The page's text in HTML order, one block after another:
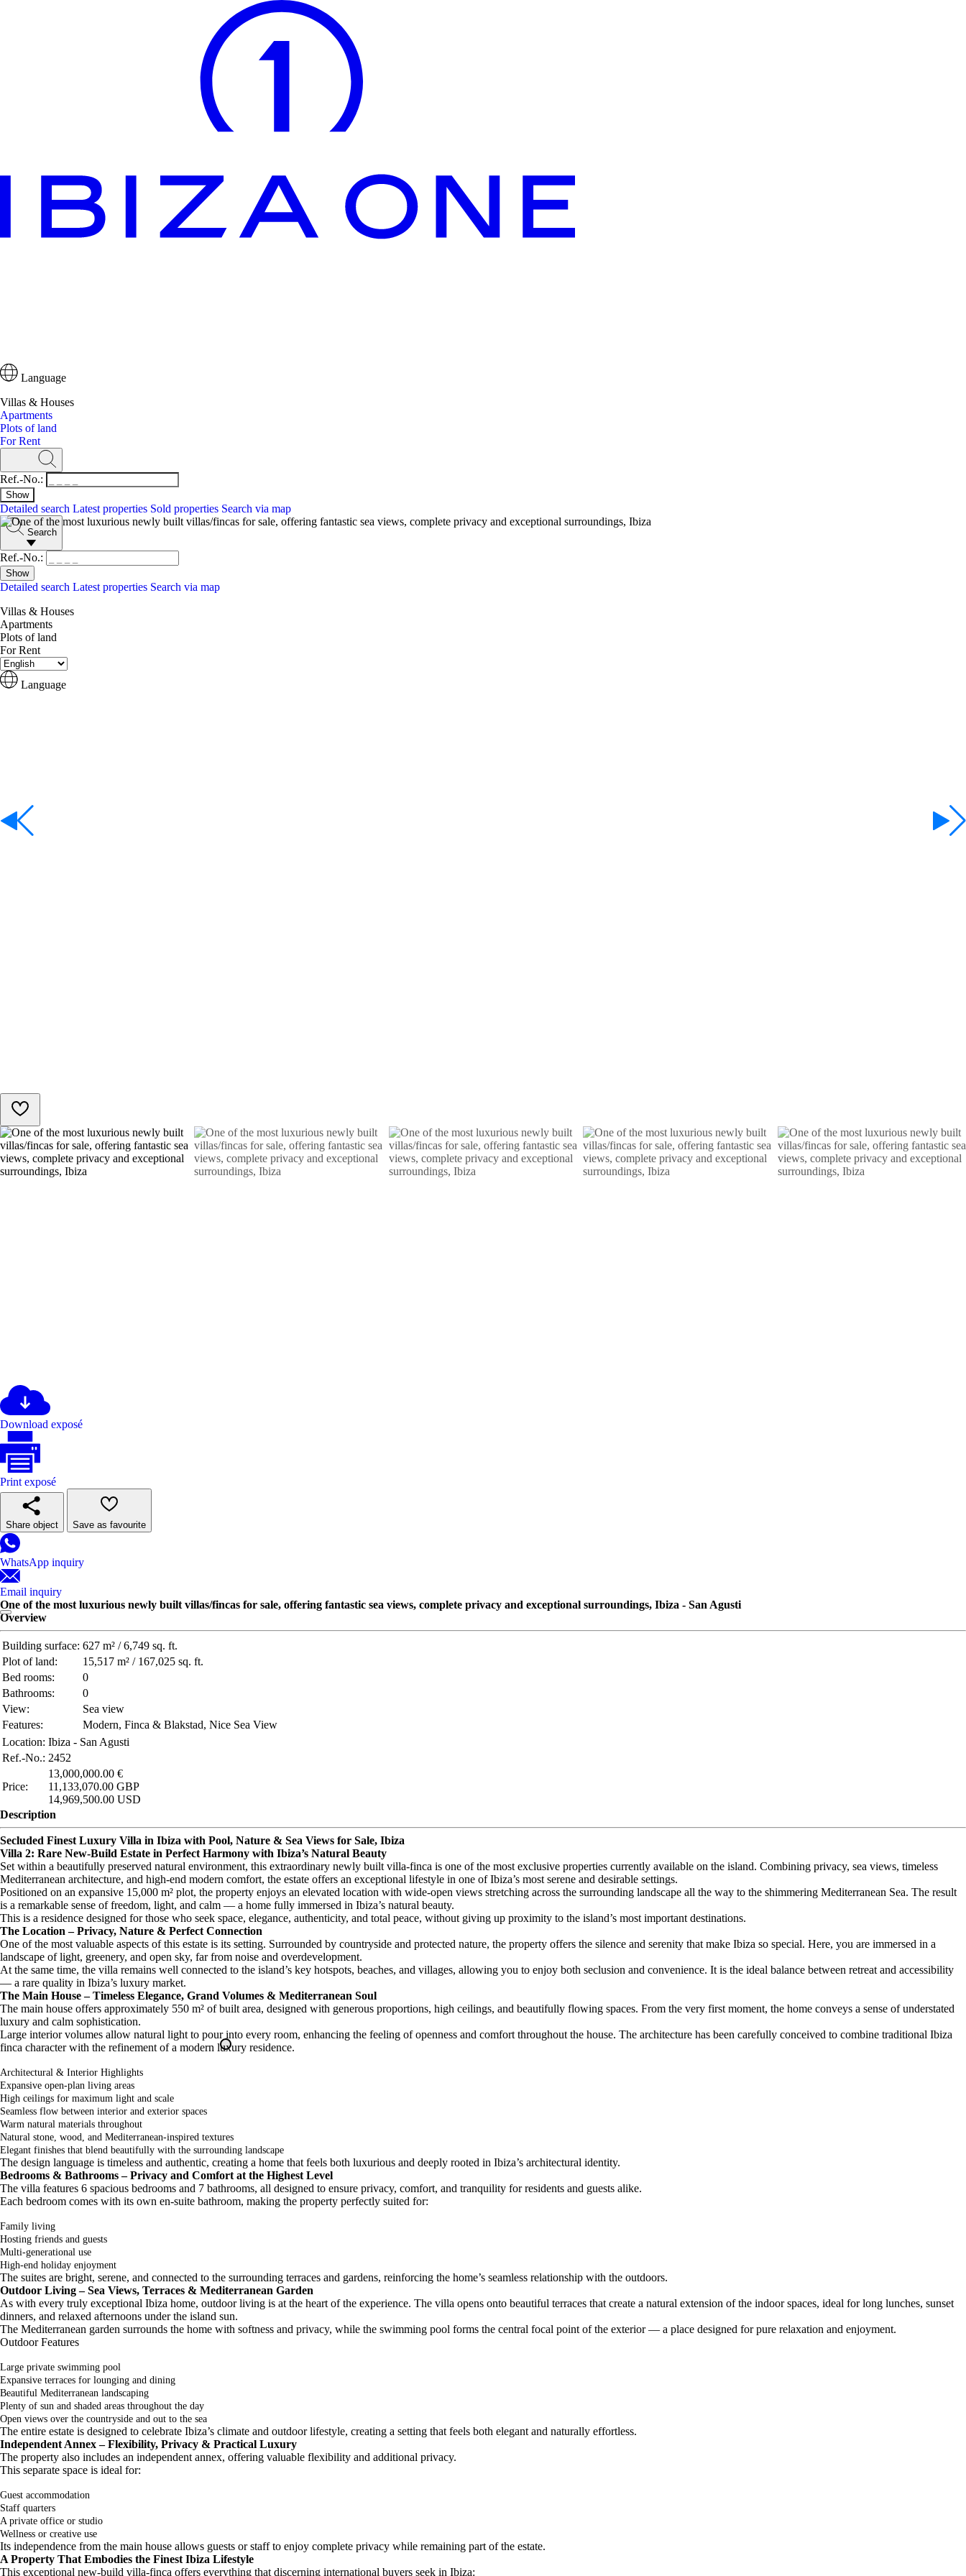
Language
Villas & Houses
Apartments
Plots of land
For Rent
Ref.-No.:
Detailed search Latest properties Sold properties Search via map
Search
Ref.-No.:
Detailed search Latest properties Search via map
Villas & Houses
Apartments
Plots of land
For Rent
Language
Download exposé
Print exposé
Share object Save as favourite
WhatsApp inquiry
Email inquiry
One of the most luxurious newly built villas/fincas for sale, offering fantastic sea views, complete privacy and exceptional surroundings, Ibiza - San Agusti
Overview
Building surface: 627 m² / 6,749 sq. ft.
Plot of land:
15,517 m² / 167,025 sq. ft.
Bed rooms:
0
Bathrooms:
0
View:
Sea view
Features:
Modern, Finca & Blakstad, Nice Sea View
Location: Ibiza - San Agusti
Ref.-No.: 2452
Price:
13,000,000.00 €
11,133,070.00 GBP
14,969,500.00 USD
Description
Secluded Finest Luxury Villa in Ibiza with Pool, Nature & Sea Views for Sale, Ibiza
Villa 2: Rare New-Build Estate in Perfect Harmony with Ibiza’s Natural Beauty
Set within a beautifully preserved natural environment, this extraordinary newly built villa-finca is one of the most exclusive properties currently available on the island. Combining privacy, sea views, timeless
Mediterranean architecture, and high-end modern comfort, the estate offers an exceptional lifestyle in one of Ibiza’s most serene and desirable settings.
Positioned on an expansive 15,000 m² plot, the property enjoys an elevated location with wide-open views stretching across the surrounding landscape all the way to the shimmering Mediterranean Sea. The result
is a remarkable sense of freedom, light, and calm — a home fully immersed in Ibiza’s natural beauty.
This is a residence designed for those who seek space, elegance, authenticity, and total peace, without giving up proximity to the island’s most important destinations.
The Location – Privacy, Nature & Perfect Connection
One of the most valuable aspects of this estate is its setting. Surrounded by countryside and protected nature, the property offers the silence and serenity that make Ibiza so special. Here, you are immersed in a
landscape of light, greenery, and open sky, far from noise and overdevelopment.
At the same time, the villa remains well connected to the island’s key hotspots, beaches, and villages, allowing you to enjoy both seclusion and convenience. It is the ideal balance between retreat and accessibility
— a rare quality in Ibiza’s luxury market.
The Main House – Timeless Elegance, Grand Volumes & Mediterranean Soul
The main house offers approximately 550 m² of built area, designed with generous proportions, high ceilings, and beautifully flowing spaces. From the very first moment, the home conveys a sense of understated
luxury and calm sophistication.
Large interior volumes allow natural light to pour into every room, enhancing the feeling of openness and comfort throughout the house. The architecture has been carefully conceived to combine traditional Ibiza
finca character with the refinement of a modern luxury residence.
Architectural & Interior Highlights
Expansive open-plan living areas
High ceilings for maximum light and scale
Seamless flow between interior and exterior spaces
Warm natural materials throughout
Natural stone, wood, and Mediterranean-inspired textures
Elegant finishes that blend beautifully with the surrounding landscape
The design language is timeless and authentic, creating a home that feels both luxurious and deeply rooted in Ibiza’s architectural identity.
Bedrooms & Bathrooms – Privacy and Comfort at the Highest Level
The villa features 6 spacious bedrooms and 7 bathrooms, all designed to ensure privacy, comfort, and tranquility for residents and guests alike.
Each bedroom comes with its own en-suite bathroom, making the property perfectly suited for:
Family living
Hosting friends and guests
Multi-generational use
High-end holiday enjoyment
The suites are bright, serene, and connected to the surrounding terraces and gardens, reinforcing the home’s seamless relationship with the outdoors.
Outdoor Living – Sea Views, Terraces & Mediterranean Garden
As with every truly exceptional Ibiza home, outdoor living is at the heart of the experience. The villa opens onto beautiful terraces that create a natural extension of the indoor spaces, ideal for long lunches, sunset
dinners, and relaxed afternoons under the island sun.
The Mediterranean garden surrounds the home with softness and privacy, while the swimming pool forms the central focal point of the exterior — a place designed for pure relaxation and enjoyment.
Outdoor Features
Large private swimming pool
Expansive terraces for lounging and dining
Beautiful Mediterranean landscaping
Plenty of sun and shaded areas throughout the day
Open views over the countryside and out to the sea
The entire estate is designed to celebrate Ibiza’s climate and outdoor lifestyle, creating a setting that feels both elegant and naturally effortless.
Independent Annex – Flexibility, Privacy & Practical Luxury
The property also includes an independent annex, offering valuable flexibility and additional privacy.
This separate space is ideal for:
Guest accommodation
Staff quarters
A private office or studio
Wellness or creative use
Its independence from the main house allows guests or staff to enjoy complete privacy while remaining part of the estate.
A Property That Embodies the Finest Ibiza Lifestyle
This exceptional new-build villa-finca offers everything that discerning international buyers seek in Ibiza: